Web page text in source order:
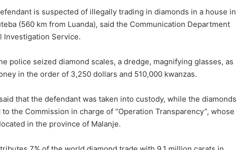
is suspected of illegally trading in diamonds in a house in
(560 km from Luanda), said the Communication Department
Investigation Service.
police seized diamond scales, a dredge, magnifying glasses, as
in the order of 3,250 dollars and 510,000 kwanzas.
that the defendant was taken into custody, while the diamonds
the Commission in charge of “Operation Transparency”, whose
in the province of Malanje.